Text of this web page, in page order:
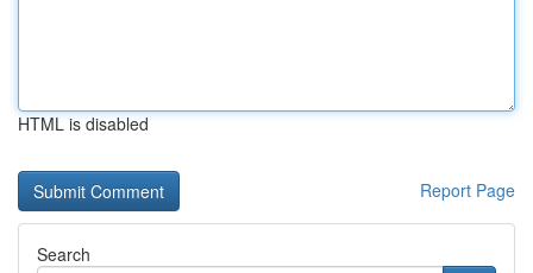
HTML is disabled
Report Page
Search